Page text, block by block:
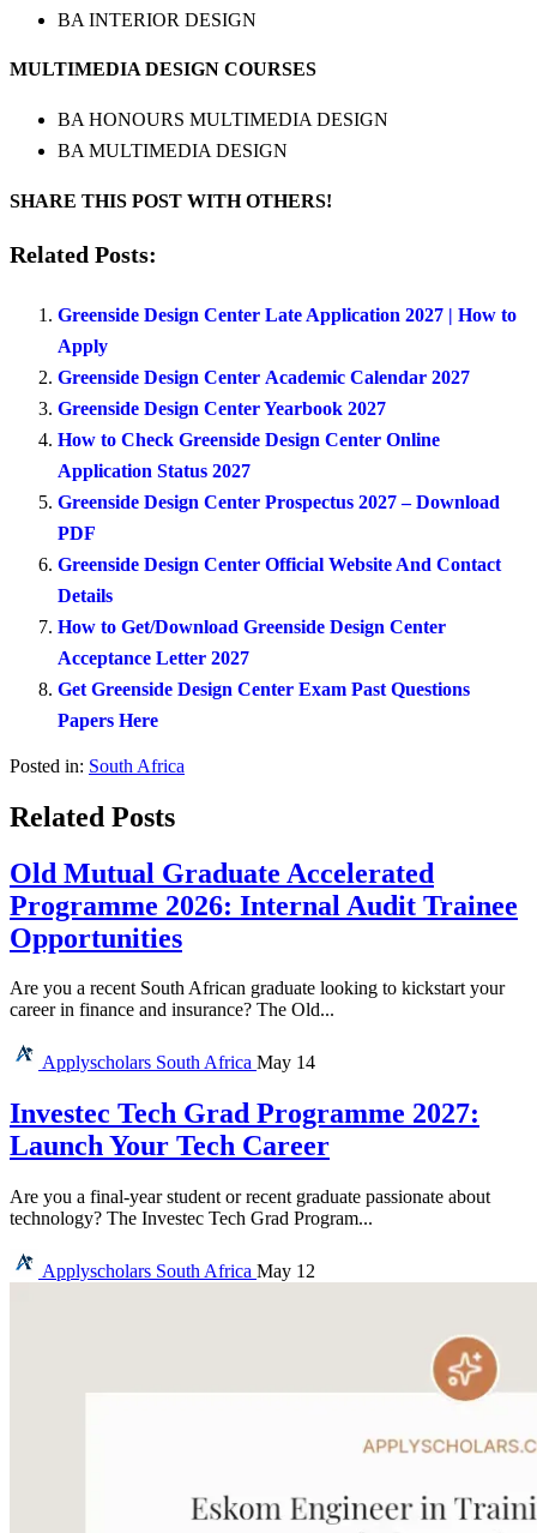
BA INTERIOR DESIGN
MULTIMEDIA DESIGN COURSES
BA HONOURS MULTIMEDIA DESIGN
BA MULTIMEDIA DESIGN
SHARE THIS POST WITH OTHERS!
Related Posts:
Greenside Design Center Late Application 2027 | How to
Apply
Greenside Design Center Academic Calendar 2027
Greenside Design Center Yearbook 2027
How to Check Greenside Design Center Online
Application Status 2027
Greenside Design Center Prospectus 2027 – Download
PDF
Greenside Design Center Official Website And Contact
Details
How to Get/Download Greenside Design Center
Acceptance Letter 2027
Get Greenside Design Center Exam Past Questions
Papers Here
Posted in: South Africa
Related Posts
Old Mutual Graduate Accelerated
Programme 2026: Internal Audit Trainee
Opportunities
Are you a recent South African graduate looking to kickstart your
career in finance and insurance? The Old...
Applyscholars South Africa May 14
Investec Tech Grad Programme 2027:
Launch Your Tech Career
Are you a final-year student or recent graduate passionate about
technology? The Investec Tech Grad Program...
Applyscholars South Africa May 12